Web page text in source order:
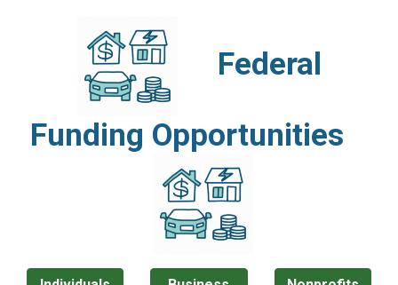
Federal
Funding Opportunities